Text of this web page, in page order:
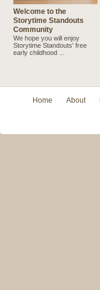
Welcome to the
Storytime Standouts
Community
We hope you will enjoy
Storytime Standouts' free
early childhood ...
Home About